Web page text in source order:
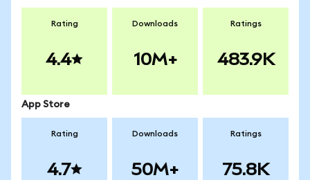
Rating
4.4
Downloads
10M+
Ratings
483.9K
App Store
Rating
4.7
Downloads
50M+
Ratings
75.8K